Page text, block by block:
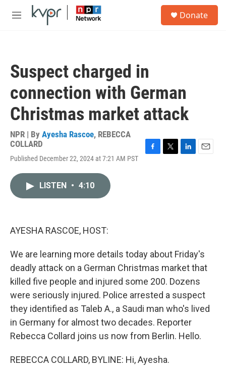
Skip to main content
M
Donate
Suspect charged in
connection with German
Christmas market attack
NPR | By Ayesha Rascoe, REBECCA
COLLARD
Published December 22, 2024 at 7:21 AM PST
LISTEN • 4:10
AYESHA RASCOE, HOST:
We are learning more details today about Friday's
deadly attack on a German Christmas market that
killed five people and injured some 200. Dozens
were seriously injured. Police arrested a suspect
they identified as Taleb A., a Saudi man who's lived
in Germany for almost two decades. Reporter
Rebecca Collard joins us now from Berlin. Hello.
REBECCA COLLARD, BYLINE: Hi, Ayesha.